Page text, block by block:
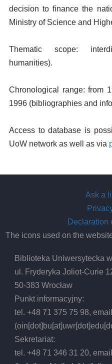
decision to finance the
Ministry of Science and
Thematic scope:
humanities).
Chronological range: from
1996 (bibliographies and
Access to database is
UoW network as well as via
Ask a
Declaration
The icons used on the
Biblioteka Uniwersytecka
ul. Fryderyka Joliot-Curie
50-383 Wrocław
Punkt informacyjny:
tel. +48 71 375 75 98,
Sekretariat:
tel. +48 71 346 31 20,